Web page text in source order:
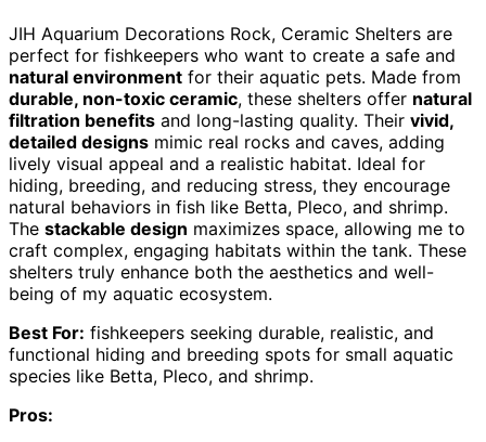
JIH Aquarium Decorations Rock, Ceramic Shelters are
perfect for fishkeepers who want to create a safe and
natural environment for their aquatic pets. Made from
durable, non-toxic ceramic, these shelters offer natural
filtration benefits and long-lasting quality. Their vivid,
detailed designs mimic real rocks and caves, adding
lively visual appeal and a realistic habitat. Ideal for
hiding, breeding, and reducing stress, they encourage
natural behaviors in fish like Betta, Pleco, and shrimp.
The stackable design maximizes space, allowing me to
craft complex, engaging habitats within the tank. These
shelters truly enhance both the aesthetics and well-
being of my aquatic ecosystem.
Best For: fishkeepers seeking durable, realistic, and
functional hiding and breeding spots for small aquatic
species like Betta, Pleco, and shrimp.
Pros: